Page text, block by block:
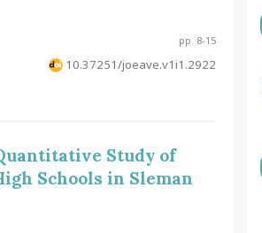
pp. 8-15
10.37251/joeave.v1i1.2922
Study of
Schools in Sleman